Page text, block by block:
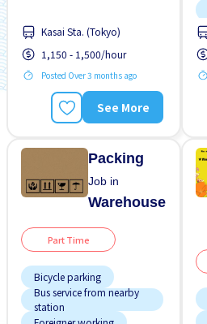
Few hours work
Male preferred
Meals provided
No CV OK
No experience OK
Kasai Sta. (Tokyo)
1,150 - 1,500/hour
Posted Over 3 months ago
See More
Packing
Job in
Warehouse
Part Time
Bicycle parking
Bus service from nearby
station